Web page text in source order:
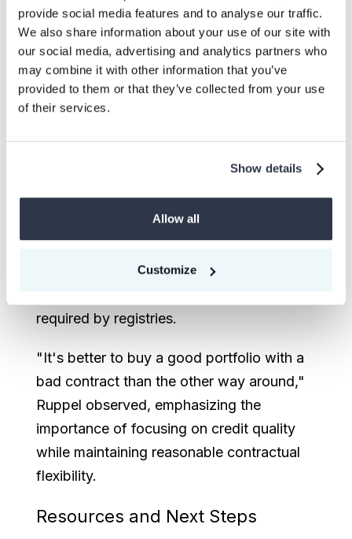
provide social media features and to analyse our traffic.
We also share information about your use of our site with
our social media, advertising and analytics partners who
may combine it with other information that you’ve
provided to them or that they’ve collected from your use
of their services.
Show details
Allow all
Customize
agreements offer price advantages and
supply security, they require careful
consideration of delivery risks and market
fluctuations.
planning and fixed delivery dates for buyer
compliance needs. However, they also
stressed the need for realistic expectations
complexity of carbon project development
required by registries.
"It's better to buy a good portfolio with a
bad contract than the other way around,"
Ruppel observed, emphasizing the
importance of focusing on credit quality
while maintaining reasonable contractual
flexibility.
Resources and Next Steps